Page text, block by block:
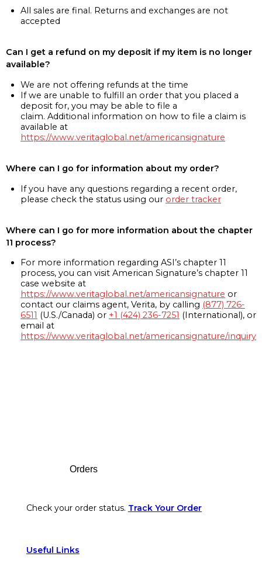
All sales are final. Returns and exchanges are not
accepted
Can I get a refund on my deposit if my item is no longer
available?
We are not offering refunds at the time
If we are unable to fulfill an order that you placed a
deposit for, you may be able to file a
claim. Additional information on how to file a claim is
available at
https://www.veritaglobal.net/americansignature
Where can I go for information about my order?
If you have any questions regarding a recent order,
please check the status using our order tracker
Where can I go for more information about the chapter
11 process?
For more information regarding ASI’s chapter 11
process, you can visit American Signature’s chapter 11
case website at
https://www.veritaglobal.net/americansignature or
contact our claims agent, Verita, by calling (877) 726-
6511 (U.S./Canada) or +1 (424) 236-7251 (International), or
email at
https://www.veritaglobal.net/americansignature/inquiry
Orders
Check your order status. Track Your Order
Useful Links